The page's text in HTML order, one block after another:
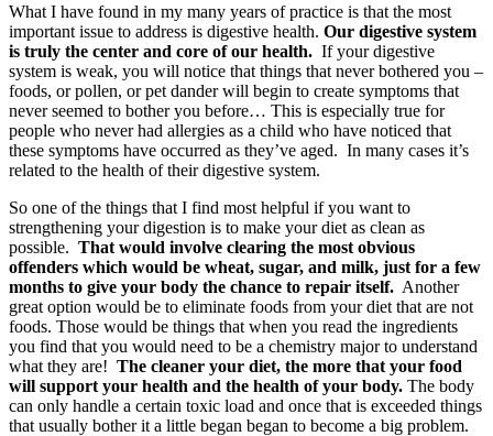
What I have found in my many years of practice is that the most
important issue to address is digestive health. Our digestive system
is truly the center and core of our health. If your digestive
system is weak, you will notice that things that never bothered you –
foods, or pollen, or pet dander will begin to create symptoms that
never seemed to bother you before… This is especially true for
people who never had allergies as a child who have noticed that
these symptoms have occurred as they’ve aged. In many cases it’s
related to the health of their digestive system.
So one of the things that I find most helpful if you want to
strengthening your digestion is to make your diet as clean as
possible. That would involve clearing the most obvious
offenders which would be wheat, sugar, and milk, just for a few
months to give your body the chance to repair itself. Another
great option would be to eliminate foods from your diet that are not
foods. Those would be things that when you read the ingredients
you find that you would need to be a chemistry major to understand
what they are! The cleaner your diet, the more that your food
will support your health and the health of your body. The body
can only handle a certain toxic load and once that is exceeded things
that usually bother it a little began began to become a big problem.